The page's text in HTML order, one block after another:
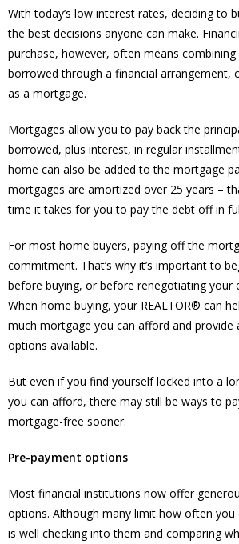
With today’s low interest rates, deciding to
the best decisions anyone can make.
purchase, however, often means
borrowed through a financial arrangement,
as a mortgage.
Mortgages allow you to pay back the
borrowed, plus interest, in regular
home can also be added to the mortgage
mortgages are amortized over 25 years –
time it takes for you to pay the debt off in
For most home buyers, paying off the
commitment. That’s why it’s important to
before buying, or before renegotiating your
When home buying, your REALTOR® can
much mortgage you can afford and provide
options available.
But even if you find yourself locked into a
you can afford, there may still be ways to
mortgage-free sooner.
Pre-payment options
Most financial institutions now offer
options. Although many limit how often you
is well checking into them and comparing